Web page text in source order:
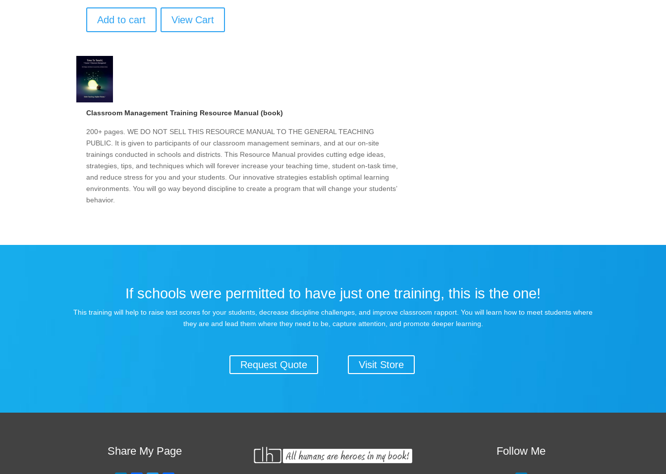
Add to cart View Cart
Classroom Management Training Resource Manual (book)
200+ pages. WE DO NOT SELL THIS RESOURCE MANUAL TO THE GENERAL TEACHING
PUBLIC. It is given to participants of our classroom management seminars, and at our on-site
trainings conducted in schools and districts. This Resource Manual provides cutting edge ideas,
strategies, tips, and techniques which will forever increase your teaching time, student on-task time,
and reduce stress for you and your students. Our innovative strategies establish optimal learning
environments. You will go way beyond discipline to create a program that will change your students’
behavior.
If schools were permitted to have just one training, this is the one!
This training will help to raise test scores for your students, decrease discipline challenges, and improve classroom rapport. You will learn how to meet students where
they are and lead them where they need to be, capture attention, and promote deeper learning.
Request Quote Visit Store
Share My Page Follow Me